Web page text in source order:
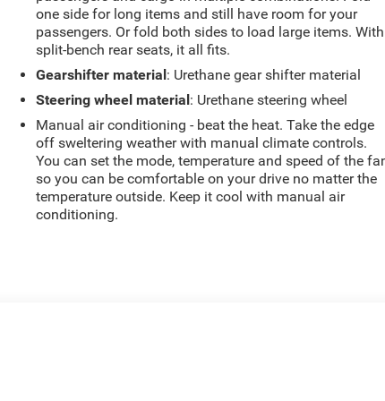
one side for long items and still have room for your
passengers. Or fold both sides to load large items. With
split-bench rear seats, it all fits.
Gearshifter material : Urethane gear shifter material
Steering wheel material : Urethane steering wheel
Manual air conditioning - beat the heat. Take the edge
off sweltering weather with manual climate controls.
You can set the mode, temperature and speed of the
so you can be comfortable on your drive no matter the
temperature outside. Keep it cool with manual air
conditioning.